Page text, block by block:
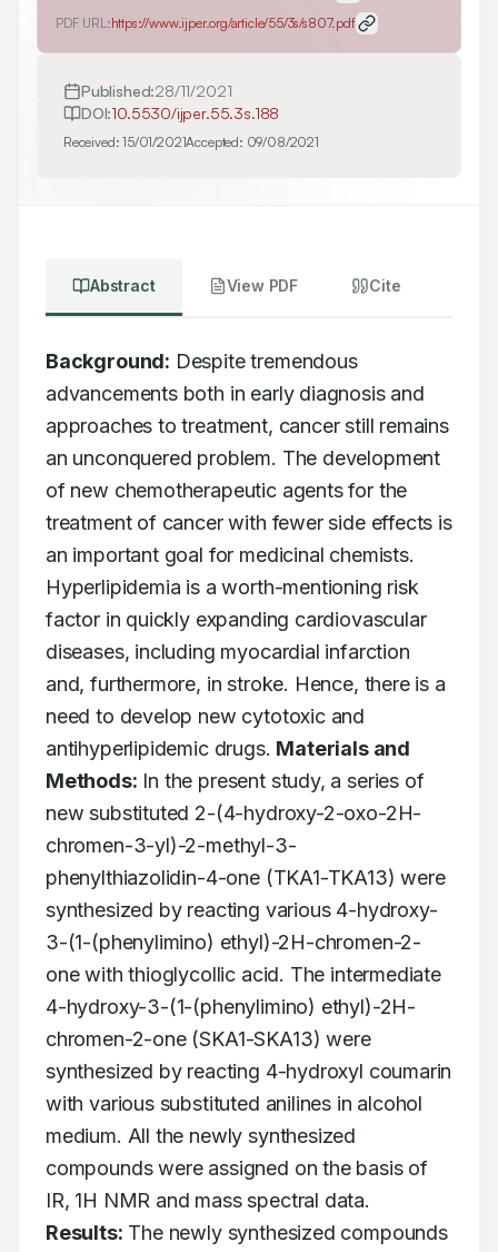
PDF URL:https://www.ijper.org/article/55/3s/s807.pdf
Published:28/11/2021
DOI:10.5530/ijper.55.3s.188
Received:15/01/2021Accepted: 09/08/2021
Abstract View PDF Cite
Background: Despite tremendous
advancements both in early diagnosis and
approaches to treatment, cancer still remains
an unconquered problem. The development
of new chemotherapeutic agents for the
treatment of cancer with fewer side effects is
an important goal for medicinal chemists.
Hyperlipidemia is a worth-mentioning risk
factor in quickly expanding cardiovascular
diseases, including myocardial infarction
and, furthermore, in stroke. Hence, there is a
need to develop new cytotoxic and
antihyperlipidemic drugs. Materials and
Methods: In the present study, a series of
new substituted 2-(4-hydroxy-2-oxo-2H-
chromen-3-yl)-2-methyl-3-
phenylthiazolidin-4-one (TKA1-TKA13) were
synthesized by reacting various 4-hydroxy-
3-(1-(phenylimino) ethyl)-2H-chromen-2-
one with thioglycollic acid. The intermediate
4-hydroxy-3-(1-(phenylimino) ethyl)-2H-
chromen-2-one (SKA1-SKA13) were
synthesized by reacting 4-hydroxyl coumarin
with various substituted anilines in alcohol
medium. All the newly synthesized
compounds were assigned on the basis of
Results: The newly synthesized compounds